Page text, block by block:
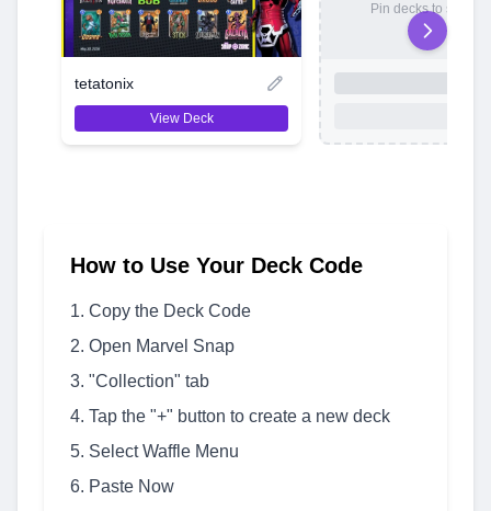
tetatonix
View Deck
Pin decks to save
How to Use Your Deck Code
Copy the Deck Code
Open Marvel Snap
"Collection" tab
Tap the "+" button to create a new deck
Select Waffle Menu
Paste Now